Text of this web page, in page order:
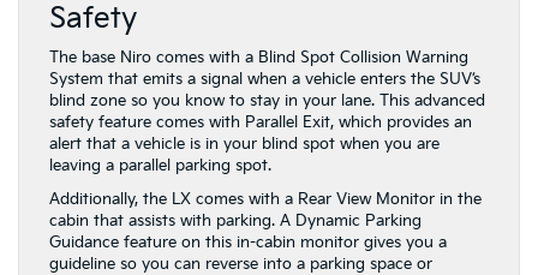
Safety
The base Niro comes with a Blind Spot Collision Warning
System that emits a signal when a vehicle enters the SUV’s
blind zone so you know to stay in your lane. This advanced
safety feature comes with Parallel Exit, which provides an
alert that a vehicle is in your blind spot when you are
leaving a parallel parking spot.
Additionally, the LX comes with a Rear View Monitor in the
cabin that assists with parking. A Dynamic Parking
Guidance feature on this in-cabin monitor gives you a
guideline so you can reverse into a parking space or